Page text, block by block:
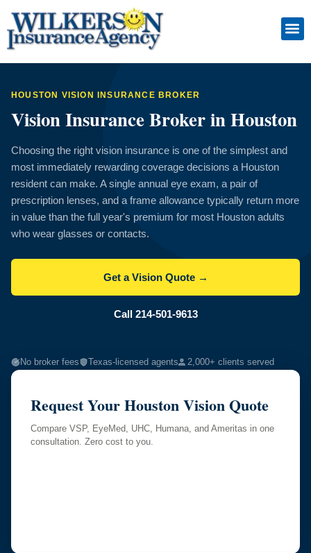
to
content
HOUSTON VISION INSURANCE BROKER
Vision Insurance Broker in Houston
Choosing the right vision insurance is one of the simplest and
most immediately rewarding coverage decisions a Houston
resident can make. A single annual eye exam, a pair of
prescription lenses, and a frame allowance typically return more
in value than the full year's premium for most Houston adults
who wear glasses or contacts.
Get a Vision Quote →
Call 214-501-9613
No broker fees Texas-licensed agents 2,000+ clients served
Request Your Houston Vision Quote
Compare VSP, EyeMed, UHC, Humana, and Ameritas in one
consultation. Zero cost to you.